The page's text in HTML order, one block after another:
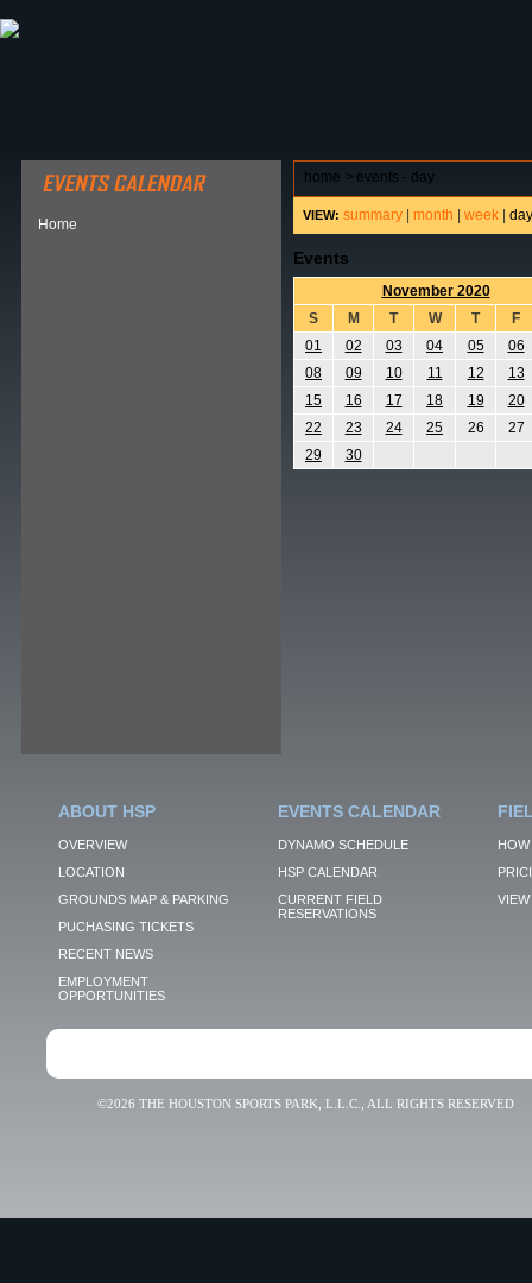
Home
home > events - day
VIEW: summary month week day
Events
November 2020
S
M T W T
F
01
02 03 04 05
06
08
09 10 11 12
13
15
16 17 18 19
20
22
23 24 25 26
27
29
30
ABOUT HSP
OVERVIEW
LOCATION
GROUNDS MAP & PARKING
PUCHASING TICKETS
RECENT NEWS
EMPLOYMENT
OPPORTUNITIES
EVENTS CALENDAR
DYNAMO SCHEDULE
HSP CALENDAR
CURRENT FIELD
RESERVATIONS
VIEW
©2026 THE HOUSTON SPORTS PARK, L.L.C., ALL RIGHTS RESERVED